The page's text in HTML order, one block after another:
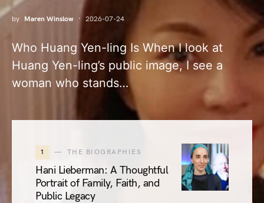
by Maren Winslow 2026-07-24
Who Huang Yen-ling Is When I look at
Huang Yen-ling’s public image, I see a
woman who stands…
1 THE BIOGRAPHIES
Hani Lieberman: A Thoughtful
Portrait of Family, Faith, and
Public Legacy